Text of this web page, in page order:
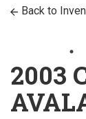
Back to
2003